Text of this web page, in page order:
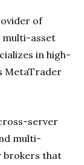
of
multi-asset
in high-
MetaTrader
server
multi-
brokers that